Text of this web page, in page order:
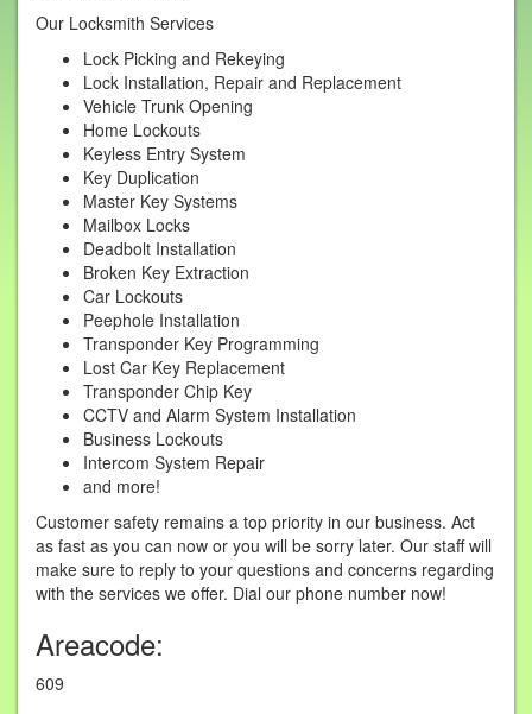
Our Locksmith Services
Lock Picking and Rekeying
Lock Installation, Repair and Replacement
Vehicle Trunk Opening
Home Lockouts
Keyless Entry System
Key Duplication
Master Key Systems
Mailbox Locks
Deadbolt Installation
Broken Key Extraction
Car Lockouts
Peephole Installation
Transponder Key Programming
Lost Car Key Replacement
Transponder Chip Key
CCTV and Alarm System Installation
Business Lockouts
Intercom System Repair
and more!
Customer safety remains a top priority in our business. Act
as fast as you can now or you will be sorry later. Our staff will
make sure to reply to your questions and concerns regarding
with the services we offer. Dial our phone number now!
Areacode:
609